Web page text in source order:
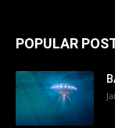
POPULAR